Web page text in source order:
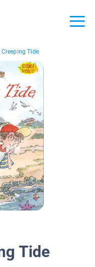
Creeping Tide
Tide